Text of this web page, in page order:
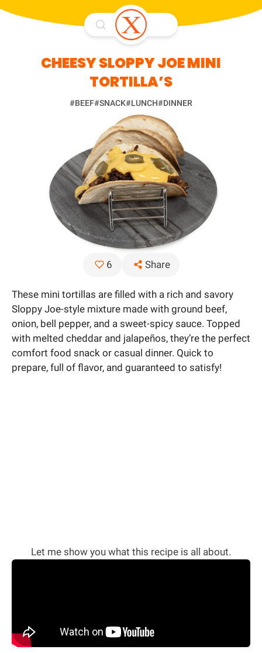
CHEESY SLOPPY JOE MINI
TORTILLA’S
#BEEF#SNACK#LUNCH#DINNER
6 Share
These mini tortillas are filled with a rich and savory
Sloppy Joe-style mixture made with ground beef,
onion, bell pepper, and a sweet-spicy sauce. Topped
with melted cheddar and jalapeños, they’re the perfect
comfort food snack or casual dinner. Quick to
prepare, full of flavor, and guaranteed to satisfy!
Let me show you what this recipe is all about.